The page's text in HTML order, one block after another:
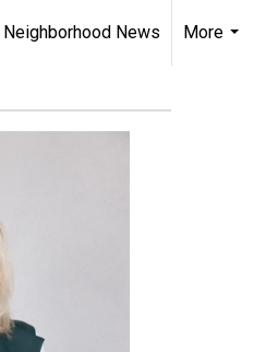
Neighborhood News
More